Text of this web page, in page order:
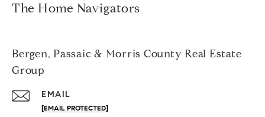
The Home Navigators
Bergen, Passaic & Morris County Real Estate
Group
EMAIL
[EMAIL PROTECTED]